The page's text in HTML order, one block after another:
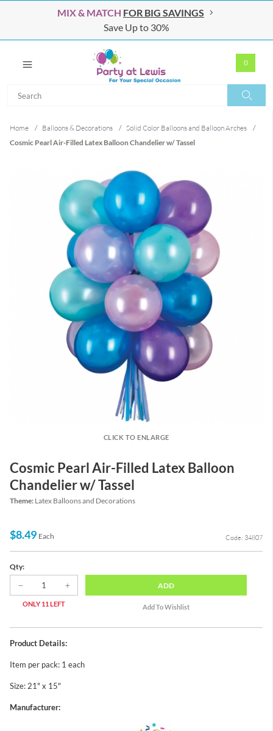
MIX & MATCH FOR BIG SAVINGS
Save Up to 30%
0
Home / Balloons & Decorations / Solid Color Balloons and Balloon Arches
/
Cosmic Pearl Air-Filled Latex Balloon Chandelier w/ Tassel
CLICK TO ENLARGE
Cosmic Pearl Air-Filled Latex Balloon
Chandelier w/ Tassel
Theme: Latex Balloons and Decorations
$8.49 Each Code: 34807
Qty:
ONLY 11 LEFT
ADD
Product Details:
Item per pack: 1 each
Size: 21" x 15"
Manufacturer: